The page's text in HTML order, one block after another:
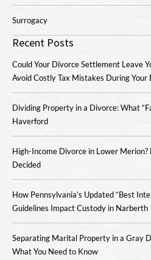
Surrogacy
Recent Posts
Could Your Divorce Settlement Leave
Avoid Costly Tax Mistakes During Your
Dividing Property in a Divorce: What
Haverford
High-Income Divorce in Lower Merion?
Decided
How Pennsylvania’s Updated “Best
Guidelines Impact Custody in Narberth
Separating Marital Property in a Gray
What You Need to Know